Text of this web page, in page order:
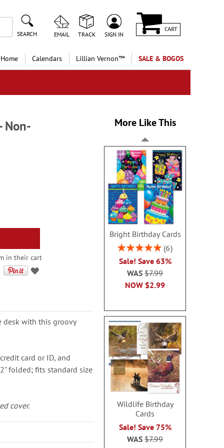
SEARCH EMAIL TRACK SIGN IN
CART
Calendars Lillian Vernon™ SALE & BOGOS
Non-
in their cart
desk with this groovy
card or ID, and
folded; fits standard size
cover.
More Like This
Bright Birthday Cards
Rating:
6
Sale! Save 63%
NOW $2.99
WAS$7.99
Wildlife Birthday
Cards
Sale! Save 75%
WAS$7.99